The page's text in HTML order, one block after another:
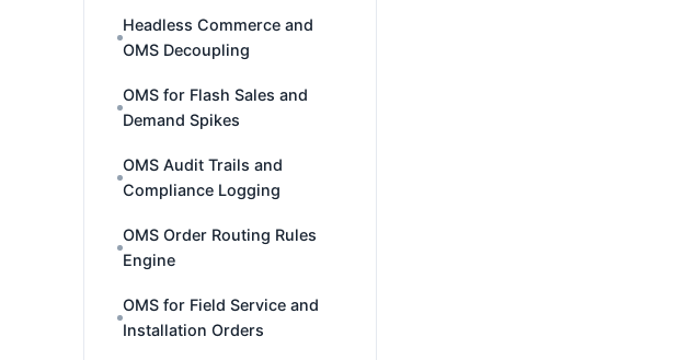
Headless Commerce and
OMS Decoupling
OMS for Flash Sales and
Demand Spikes
OMS Audit Trails and
Compliance Logging
OMS Order Routing Rules
Engine
OMS for Field Service and
Installation Orders